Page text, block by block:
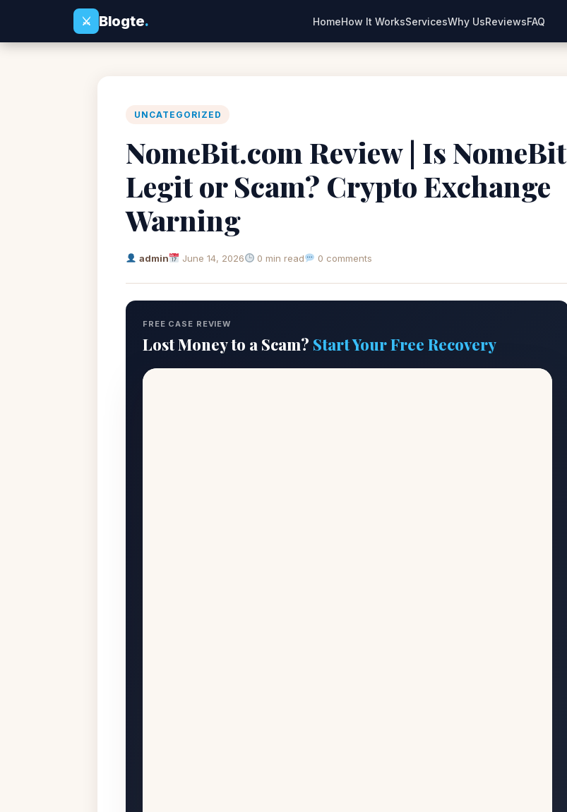
⚔
Blogte. HomeHow It WorksServicesWhy UsReviewsFAQ
UNCATEGORIZED
NomeBit.com Review | Is NomeBit
Legit or Scam? Crypto Exchange
Warning
admin June 14, 2026 0 min read 0 comments
FREE CASE REVIEW
Lost Money to a Scam? Start Your Free Recovery